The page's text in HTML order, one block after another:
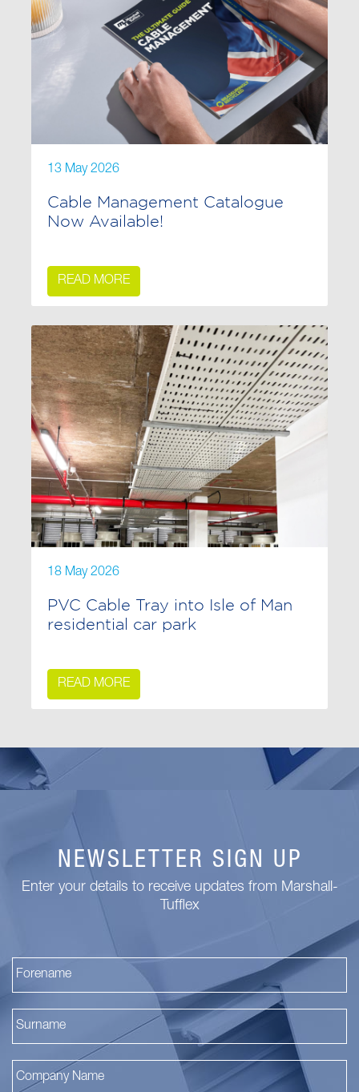
13 May 2026
Cable Management Catalogue
Now Available!
READ MORE
18 May 2026
PVC Cable Tray into Isle of Man
residential car park
READ MORE
NEWSLETTER SIGN UP
Enter your details to receive updates from Marshall-
Tufflex